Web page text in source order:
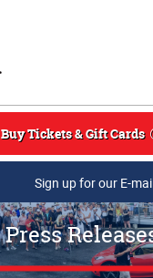
Buy Tickets & Gift Cards
Sign up for our E-
Press